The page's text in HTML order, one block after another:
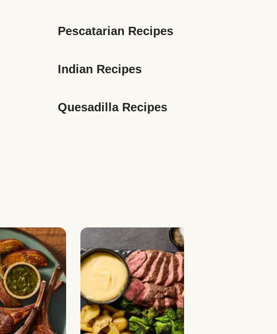
Pescatarian Recipes
Indian Recipes
Quesadilla Recipes